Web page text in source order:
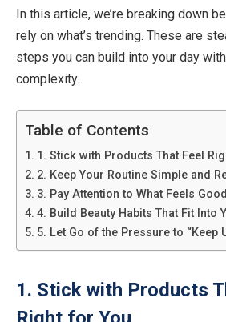
In this article, we’re breaking down
rely on what’s trending. These are
steps you can build into your day
complexity.
Table of Contents
1. Stick with Products That Feel
2. Keep Your Routine Simple and
3. Pay Attention to What Feels
4. Build Beauty Habits That Fit Into
5. Let Go of the Pressure to “Keep
1. Stick with Products